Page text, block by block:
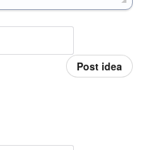
Post idea